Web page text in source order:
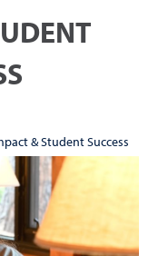
& Student Success